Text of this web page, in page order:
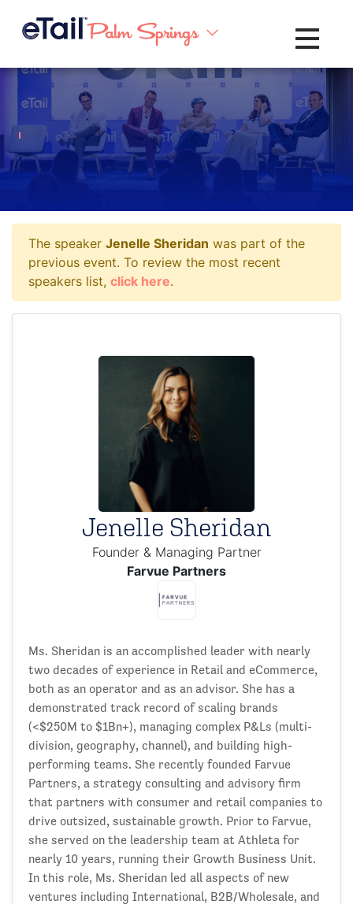
Toggle
The speaker Jenelle Sheridan was part of the
previous event. To review the most recent
speakers list, click here.
Jenelle Sheridan
Founder & Managing Partner
Farvue Partners
Ms. Sheridan is an accomplished leader with nearly
two decades of experience in Retail and eCommerce,
both as an operator and as an advisor. She has a
demonstrated track record of scaling brands
(<$250M to $1Bn+), managing complex P&Ls (multi-
division, geography, channel), and building high-
performing teams. She recently founded Farvue
Partners, a strategy consulting and advisory firm
that partners with consumer and retail companies to
drive outsized, sustainable growth. Prior to Farvue,
she served on the leadership team at Athleta for
nearly 10 years, running their Growth Business Unit.
In this role, Ms. Sheridan led all aspects of new
ventures including International, B2B/Wholesale, and